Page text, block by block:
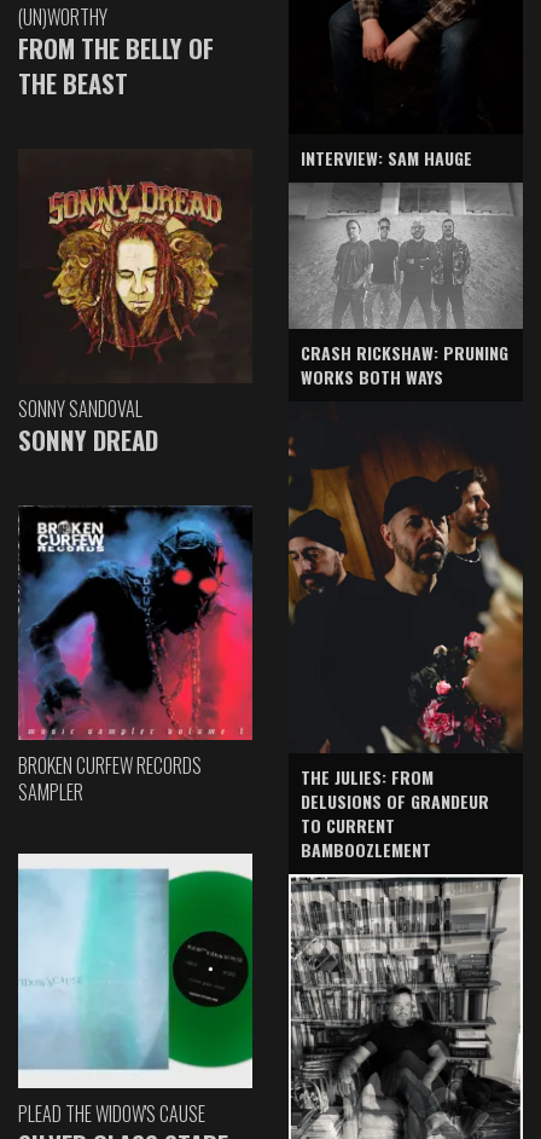
(UN)WORTHY
FROM THE BELLY OF
THE BEAST
SONNY SANDOVAL
SONNY DREAD
BROKEN CURFEW RECORDS
SAMPLER
PLEAD THE WIDOW'S CAUSE
INTERVIEW: SAM HAUGE
CRASH RICKSHAW: PRUNING
WORKS BOTH WAYS
THE JULIES: FROM
DELUSIONS OF GRANDEUR
TO CURRENT
BAMBOOZLEMENT